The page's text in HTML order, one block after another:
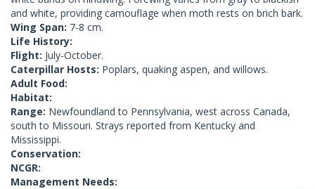
and white, providing camouflage when moth rests on brich bark.
Wing Span: 7-8 cm.
Life History:
Flight: July-October.
Caterpillar Hosts: Poplars, quaking aspen, and willows.
Adult Food:
Habitat:
Range: Newfoundland to Pennsylvania, west across Canada,
south to Missouri. Strays reported from Kentucky and
Mississippi.
Conservation:
NCGR:
Management Needs: